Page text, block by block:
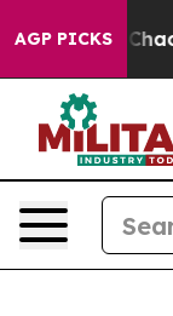
AGP PICKS
Collapse Chaos